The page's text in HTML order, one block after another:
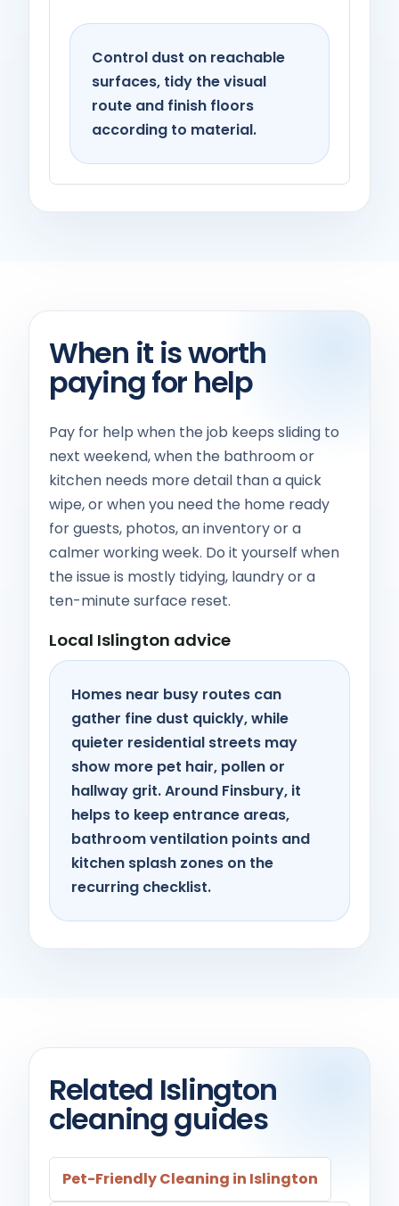
Control dust on reachable
surfaces, tidy the visual
route and finish floors
according to material.
When it is worth
paying for help
Pay for help when the job keeps sliding to
next weekend, when the bathroom or
kitchen needs more detail than a quick
wipe, or when you need the home ready
for guests, photos, an inventory or a
calmer working week. Do it yourself when
the issue is mostly tidying, laundry or a
ten-minute surface reset.
Local Islington advice
Homes near busy routes can
gather fine dust quickly, while
quieter residential streets may
show more pet hair, pollen or
hallway grit. Around Finsbury, it
helps to keep entrance areas,
bathroom ventilation points and
kitchen splash zones on the
recurring checklist.
Related Islington
cleaning guides
Pet-Friendly Cleaning in Islington